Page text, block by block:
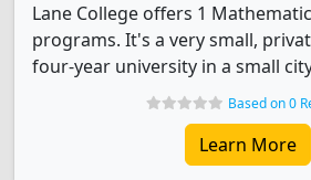
Lane College offers 1
programs. It's a very small,
four-year university in a small
Based on 0
Learn More